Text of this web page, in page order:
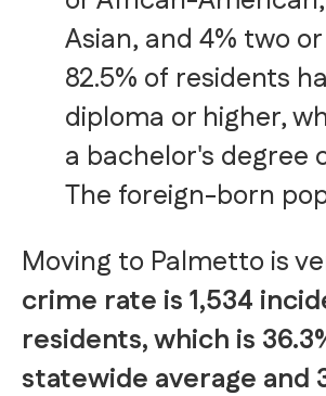
Asian, and 4% two
82.5% of residents
diploma or higher,
a bachelor's degree
The foreign-born
Moving to Palmetto is
crime rate is 1,534
residents, which is
statewide average and